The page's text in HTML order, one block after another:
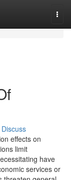
Discuss
effects on
limit
have
services or